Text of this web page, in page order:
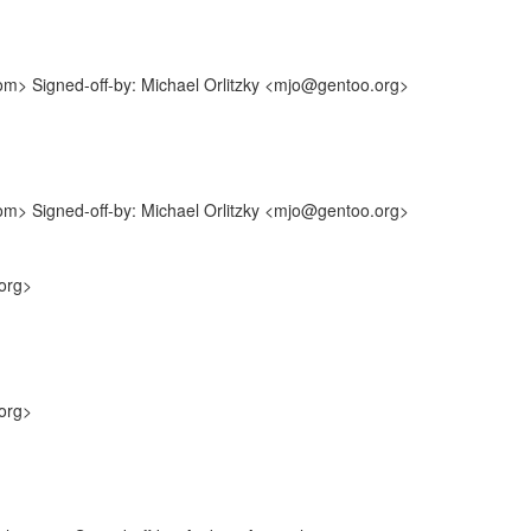
Signed-off-by: Michael Orlitzky <mjo@gentoo.org>
Signed-off-by: Michael Orlitzky <mjo@gentoo.org>